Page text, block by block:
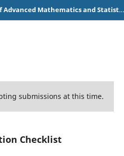
International Journal of Advanced Mathematics and Statistics
submissions at this time.
Checklist